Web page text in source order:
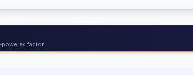
factor...